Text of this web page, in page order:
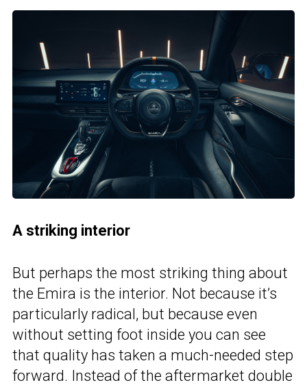
A striking interior
But perhaps the most striking thing about
the Emira is the interior. Not because it’s
particularly radical, but because even
without setting foot inside you can see
that quality has taken a much-needed step
forward. Instead of the aftermarket double